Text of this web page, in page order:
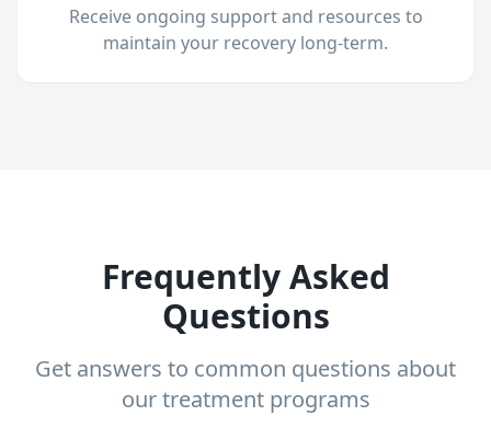
Receive ongoing support and resources to
maintain your recovery long-term.
Frequently Asked
Questions
Get answers to common questions about
our treatment programs